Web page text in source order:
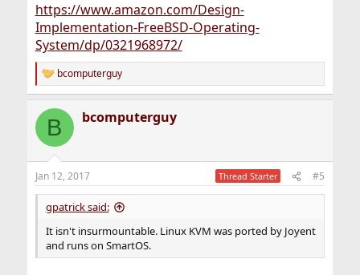
https://www.amazon.com/Design-
Implementation-FreeBSD-Operating-
System/dp/0321968972/
R
e
c
i
s
:
bcomputerguy
B bcomputerguy
Jan 12, 2017 Thread Starter #5
gpatrick said:
It isn't insurmountable. Linux KVM was ported by Joyent
and runs on SmartOS.